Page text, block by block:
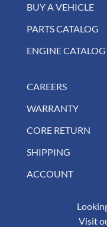
BUY A VEHICLE
PARTS CATALOG
ENGINE CATALOG
CAREERS
WARRANTY
CORE RETURN
SHIPPING
ACCOUNT
Visit